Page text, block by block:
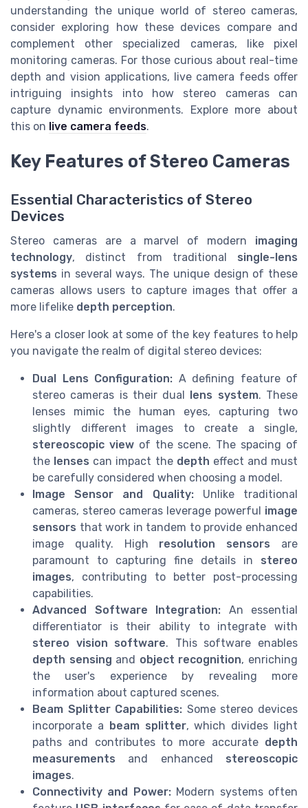
understanding the unique world of stereo cameras,
consider exploring how these devices compare and
complement other specialized cameras, like pixel
monitoring cameras. For those curious about real-time
depth and vision applications, live camera feeds offer
intriguing insights into how stereo cameras can
capture dynamic environments. Explore more about
this on live camera feeds.
Key Features of Stereo Cameras
Essential Characteristics of Stereo
Devices
Stereo cameras are a marvel of modern imaging
technology, distinct from traditional single-lens
systems in several ways. The unique design of these
cameras allows users to capture images that offer a
more lifelike depth perception.
Here's a closer look at some of the key features to help
you navigate the realm of digital stereo devices:
Dual Lens Configuration: A defining feature of
stereo cameras is their dual lens system. These
lenses mimic the human eyes, capturing two
slightly different images to create a single,
stereoscopic viewof the scene. The spacing of
the lenses can impact the depth effect and must
be carefully considered when choosing a model.
Image Sensor and Quality:Unlike traditional
cameras, stereo cameras leverage powerful image
sensors that work in tandem to provide enhanced
image quality. High resolution sensors are
paramount to capturing fine details in stereo
images, contributing to better post-processing
capabilities.
Advanced Software Integration: An essential
differentiator is their ability to integrate with
stereo vision software. This software enables
depth sensing and object recognition, enriching
the user's experience by revealing more
information about captured scenes.
Beam Splitter Capabilities: Some stereo devices
incorporate a beam splitter, which divides light
paths and contributes to more accurate depth
measurements and enhanced stereoscopic
images.
Connectivity and Power:Modern systems often